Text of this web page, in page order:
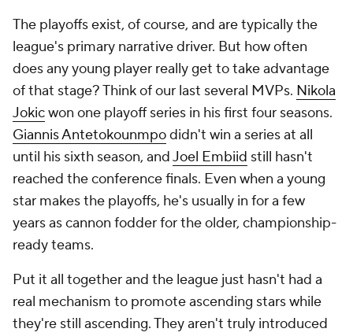
The playoffs exist, of course, and are typically the
league's primary narrative driver. But how often
does any young player really get to take advantage
of that stage? Think of our last several MVPs. Nikola
Jokicwon one playoff series in his first four seasons.
Giannis Antetokounmpodidn't win a series at all
until his sixth season, andJoel Embiid still hasn't
reached the conference finals. Even when a young
star makes the playoffs, he's usually in for a few
years as cannon fodder for the older, championship-
ready teams.
Put it all together and the league just hasn't had a
real mechanism to promote ascending stars while
they're still ascending. They aren't truly introduced